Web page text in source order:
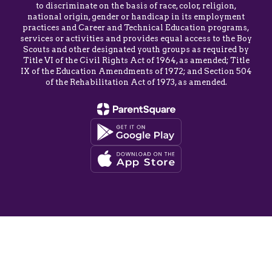
to discriminate on the basis of race, color, religion,
national origin, gender or handicap in its employment
practices and Career and Technical Education programs,
services or activities and provides equal access to the Boy
Scouts and other designated youth groups as required by
Title VI of the Civil Rights Act of 1964, as amended; Title
IX of the Education Amendments of 1972; and Section 504
of the Rehabilitation Act of 1973, as amended.